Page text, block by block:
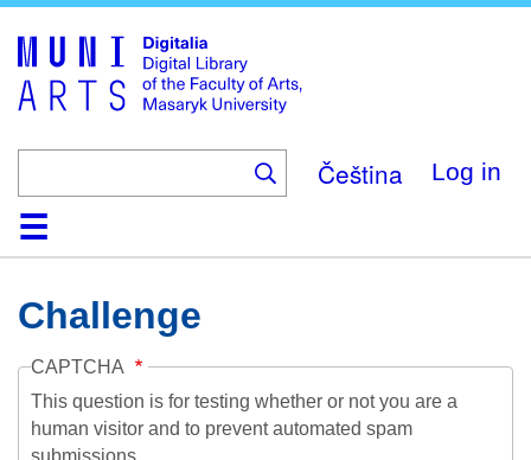
main
content
Čeština Log in
HomeCollections
Browse
Search
About
HelpContactDigitalia
Challenge
CAPTCHA
This question is for testing whether or not you are a
human visitor and to prevent automated spam
submissions.